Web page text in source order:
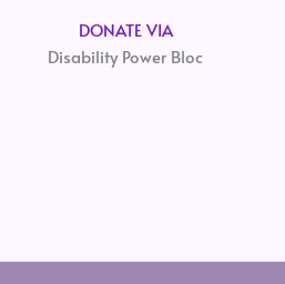
DONATE VIA
Disability Power Bloc